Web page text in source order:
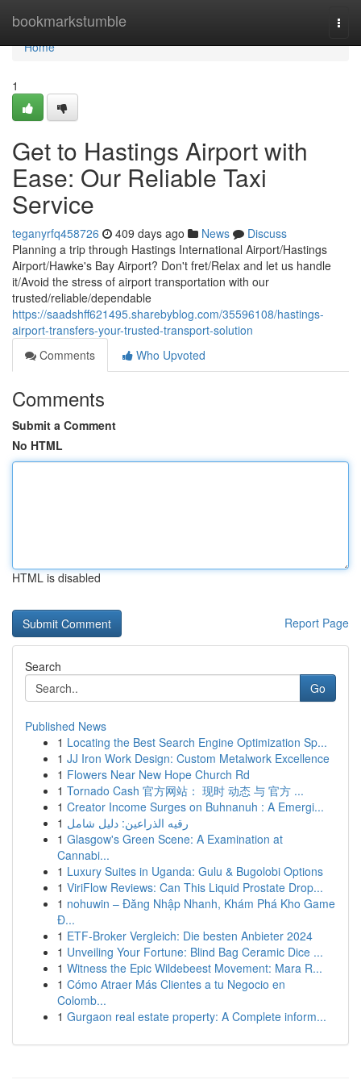
bookmarkstumble
Home
Home
1
Get to Hastings Airport with
Ease: Our Reliable Taxi
Service
teganyrfq458726 409 days ago News
Discuss
Planning a trip through Hastings International Airport/Hastings
Airport/Hawke's Bay Airport? Don't fret/Relax and let us handle
it/Avoid the stress of airport transportation with our
trusted/reliable/dependable
https://saadshff621495.sharebyblog.com/35596108/hastings-
airport-transfers-your-trusted-transport-solution
Comments
Who Upvoted
Comments
Submit a Comment
No HTML
HTML is disabled
Report Page
Search
Go
Published News
1 Locating the Best Search Engine Optimization Sp...
1 JJ Iron Work Design: Custom Metalwork Excellence
1 Flowers Near New Hope Church Rd
1 Tornado Cash 官方网站： 现时 动态 与 官方 ...
1 Creator Income Surges on Buhnanuh : A Emergi...
1 رقيه الذراعين: دليل شامل
1 Glasgow's Green Scene: A Examination at
Cannabi...
1 Luxury Suites in Uganda: Gulu & Bugolobi Options
1 ViriFlow Reviews: Can This Liquid Prostate Drop...
1 nohuwin – Đăng Nhập Nhanh, Khám Phá Kho Game
Đ...
1 ETF-Broker Vergleich: Die besten Anbieter 2024
1 Unveiling Your Fortune: Blind Bag Ceramic Dice ...
1 Witness the Epic Wildebeest Movement: Mara R...
1 Cómo Atraer Más Clientes a tu Negocio en
Colomb...
1 Gurgaon real estate property: A Complete inform...